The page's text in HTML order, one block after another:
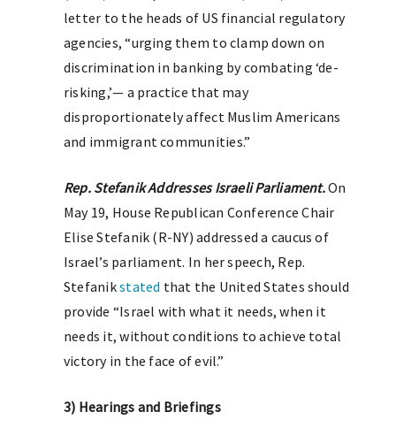
letter to the heads of US financial regulatory
agencies, “urging them to clamp down on
discrimination in banking by combating ‘de-
risking,’— a practice that may
disproportionately affect Muslim Americans
and immigrant communities.”
Rep. Stefanik Addresses Israeli Parliament.On
May 19, House Republican Conference Chair
Elise Stefanik (R-NY) addressed a caucus of
Israel’s parliament. In her speech, Rep.
Stefanikstated that the United States should
provide “Israel with what it needs, when it
needs it, without conditions to achieve total
victory in the face of evil.”
3) Hearings and Briefings